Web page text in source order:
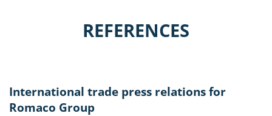
REFERENCES
International trade press relations for
Romaco Group